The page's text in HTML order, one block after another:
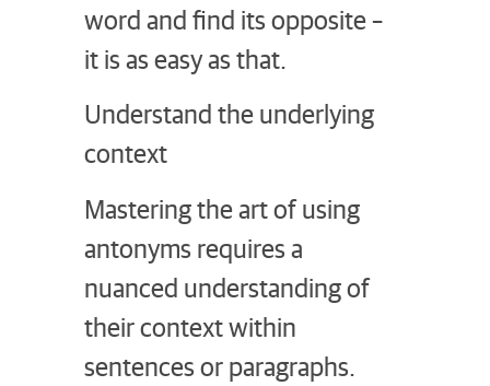
word and find its opposite –
it is as easy as that.
Understand the underlying
context
Mastering the art of using
antonyms requires a
nuanced understanding of
their context within
sentences or paragraphs.